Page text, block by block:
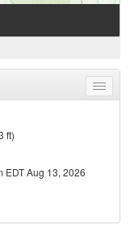
Toggle
menu
ft)
EDT Aug 13, 2026